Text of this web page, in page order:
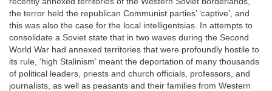
the terror held the republican Communist parties’ ‘captive’, and
this was also the case for the local intelligentsias. In attempts to
consolidate a Soviet state that in two waves during the Second
World War had annexed territories that were profoundly hostile to
its rule, ‘high Stalinism’ meant the deportation of many thousands
of political leaders, priests and church officials, professors, and
journalists, as well as peasants and their families from Western